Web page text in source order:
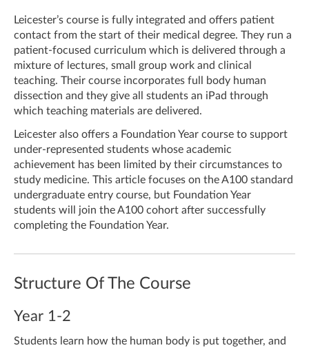
Leicester’s course is fully integrated and offers patient
contact from the start of their medical degree. They run a
patient-focused curriculum which is delivered through a
mixture of lectures, small group work and clinical
teaching. Their course incorporates full body human
dissection and they give all students an iPad through
which teaching materials are delivered.
Leicester also offers a Foundation Year course to support
under-represented students whose academic
achievement has been limited by their circumstances to
study medicine. This article focuses on the A100 standard
undergraduate entry course, but Foundation Year
students will join the A100 cohort after successfully
completing the Foundation Year.
Structure Of The Course
Year 1-2
Students learn how the human body is put together, and